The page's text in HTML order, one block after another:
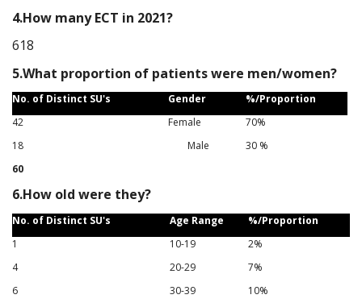
4.How many ECT in 2021?
618
5.What proportion of patients were men/women?
No. of Distinct SU's Gender
%/Proportion
42
Female
70%
18
Male 30 %
60
6.How old were they?
No. of Distinct SU's Age Range
%/Proportion
1
10-19
2%
4
20-29
7%
6
30-39
10%